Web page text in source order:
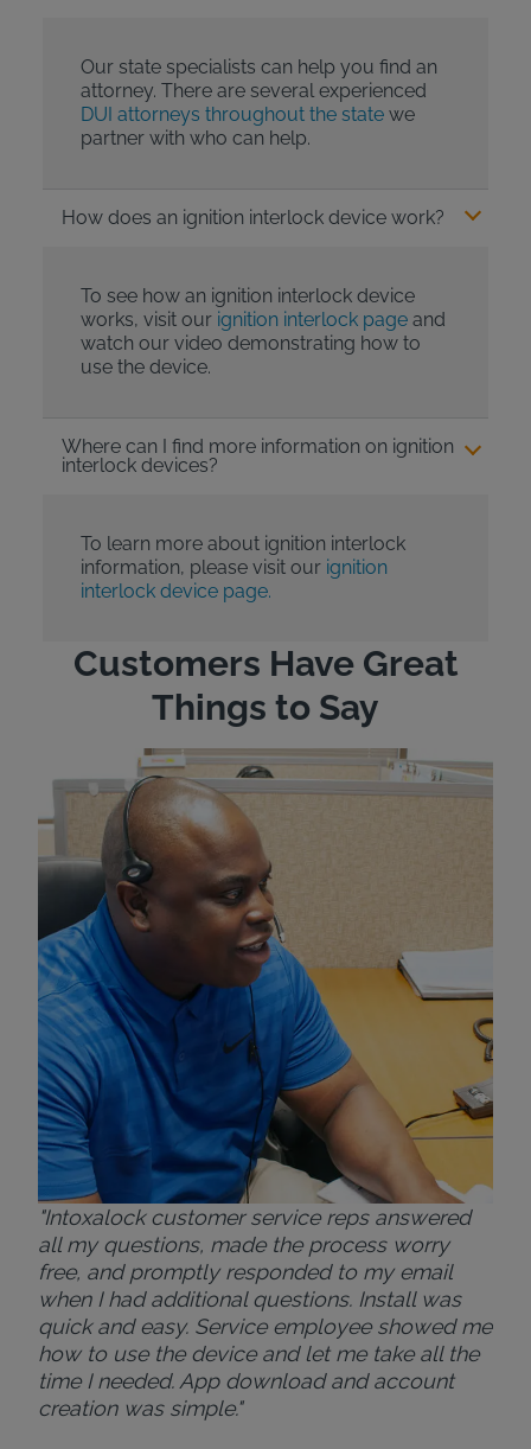
Our state specialists can help you find an
attorney. There are several experienced
DUI attorneys throughout the statewe
partner with who can help.
How does an ignition interlock device work?
To see how an ignition interlock device
works, visit our ignition interlock pageand
watch our video demonstrating how to
use the device.
Where can I find more information on ignition
interlock devices?
To learn more about ignition interlock
information, please visit our ignition
interlock device page.
Customers Have Great
Things to Say
"Intoxalock customer service reps answered
all my questions, made the process worry
free, and promptly responded to my email
when I had additional questions. Install was
quick and easy. Service employee showed me
how to use the device and let me take all the
time I needed. App download and account
creation was simple."